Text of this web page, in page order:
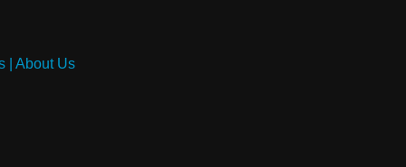
| About Us